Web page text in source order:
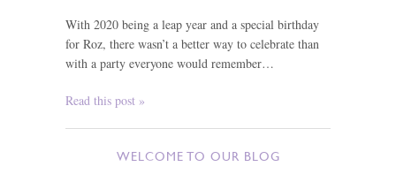
With 2020 being a leap year and a special birthday
for Roz, there wasn’t a better way to celebrate than
with a party everyone would remember…
Read this post »
WELCOME TO OUR BLOG